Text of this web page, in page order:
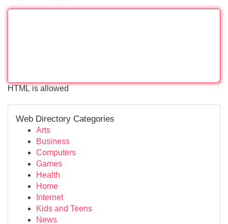
HTML is allowed
Web Directory Categories
Arts
Business
Computers
Games
Health
Home
Internet
Kids and Teens
News